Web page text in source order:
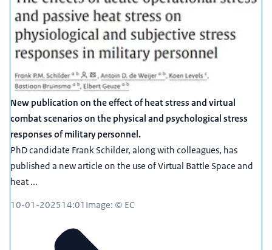
New publication on the effect of heat stress and virtual
combat scenarios on the physical and psychological stress
responses of military personnel.
PhD candidate Frank Schilder, along with colleagues, has
published a new article on the use of Virtual Battle Space and
heat ...
10-01-202514:01 Image: © EC